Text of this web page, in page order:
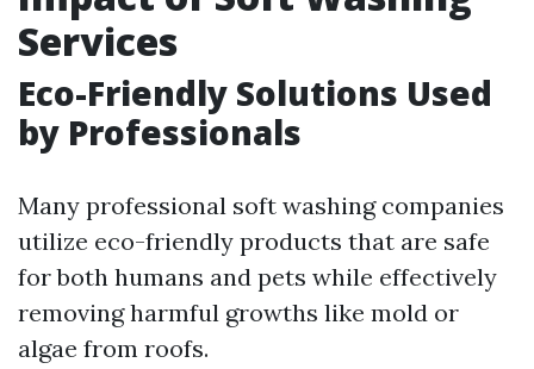
Services
Eco-Friendly Solutions Used
by Professionals
Many professional soft washing companies
utilize eco-friendly products that are safe
for both humans and pets while effectively
removing harmful growths like mold or
algae from roofs.